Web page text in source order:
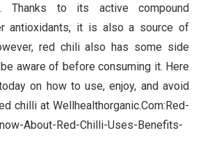
Thanks to its active compound
antioxidants, it is also a source of
red chili also has some side
aware of before consuming it. Here
on how to use, enjoy, and avoid
chilli at Wellhealthorganic.Com:Red-
About-Red-Chilli-Uses-Benefits-